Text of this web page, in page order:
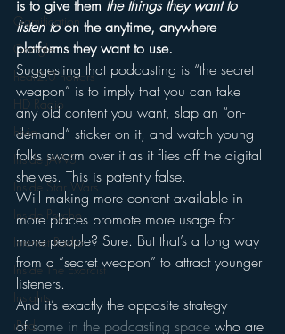
Gamification
Google
hear2.0 honors
HD Radio
hivio
Inside JAWS
Inside Star Wars
Inside Psycho
Internet Radio
Inside The Exorcist
Insights
iPod
is to give them the things they want to
listen to on the anytime, anywhere
platforms they want to use.
Suggesting that podcasting is “the secret
weapon” is to imply that you can take
any old content you want, slap an “on-
demand” sticker on it, and watch young
folks swarm over it as it flies off the digital
shelves. This is patently false.
Will making more content available in
more places promote more usage for
more people? Sure. But that’s a long way
from a “secret weapon” to attract younger
listeners.
And it’s exactly the opposite strategy
of some in the podcasting space who are